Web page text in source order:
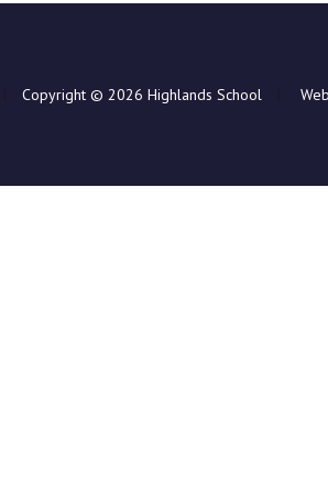
| Copyright © 2026 Highlands School |